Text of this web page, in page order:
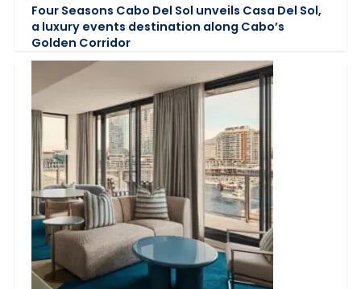
Four Seasons Cabo Del Sol unveils Casa Del Sol,
a luxury events destination along Cabo’s
Golden Corridor